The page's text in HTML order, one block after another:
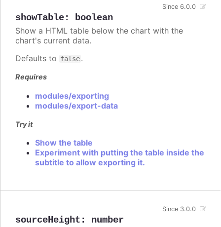
showTable: boolean
Since 6.0.0
Show a HTML table below the chart with the
chart's current data.
Defaults to false.
Requires
modules/exporting
modules/export-data
Try it
Show the table
Experiment with putting the table inside the
subtitle to allow exporting it.
sourceHeight : number
Since 3.0.0